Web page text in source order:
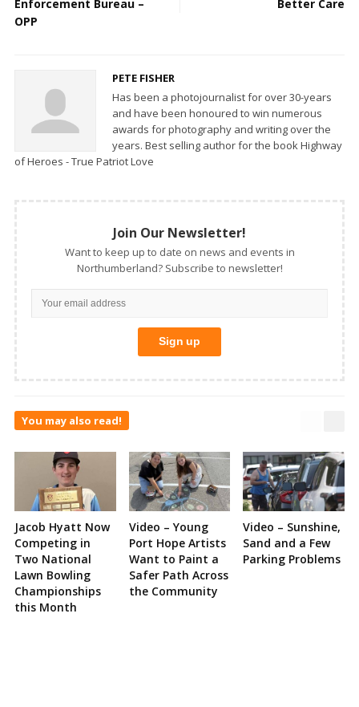
Enforcement Bureau –
OPP
Better Care
PETE FISHER
Has been a photojournalist for over 30-years
and have been honoured to win numerous
awards for photography and writing over the
years. Best selling author for the book Highway
of Heroes - True Patriot Love
Join Our Newsletter!
Want to keep up to date on news and events in
Northumberland? Subscribe to newsletter!
You may also read!
Jacob Hyatt Now
Competing in
Two National
Lawn Bowling
Championships
this Month
Video – Young
Port Hope Artists
Want to Paint a
Safer Path Across
the Community
Video – Sunshine,
Sand and a Few
Parking Problems